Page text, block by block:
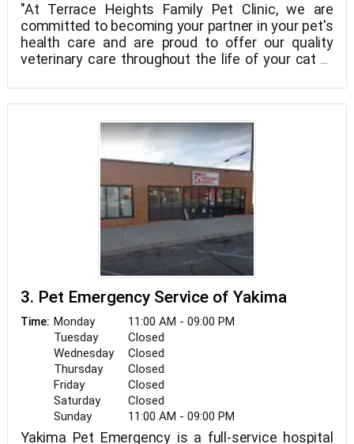
"At Terrace Heights Family Pet Clinic, we are
committed to becoming your partner in your pet's
health care and are proud to offer our quality
veterinary care throughout the life of your cat or
understand the special role your pet plays in your
family and treat your pet as we would our own. Our
goal is to practice the highest quality medicine
and surgery with compassion and an emphasis on
preventative care.
3. Pet Emergency Service of Yakima
Time: Monday
11:00 AM - 09:00 PM
Tuesday
Closed
Wednesday
Closed
Thursday
Closed
Friday
Closed
Saturday
Closed
Sunday
11:00 AM - 09:00 PM
Yakima Pet Emergency is a full-service hospital